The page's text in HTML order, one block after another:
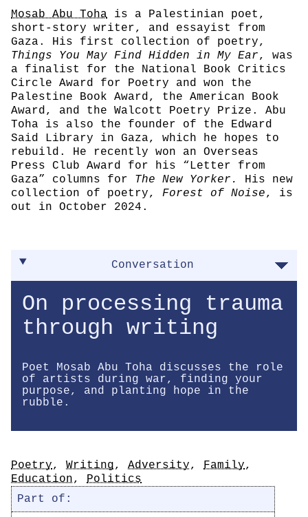
Mosab Abu Toha is a Palestinian poet,
short-story writer, and essayist from
Gaza. His first collection of poetry,
Things You May Find Hidden in My Ear, was
a finalist for the National Book Critics
Circle Award for Poetry and won the
Palestine Book Award, the American Book
Award, and the Walcott Poetry Prize. Abu
Toha is also the founder of the Edward
Said Library in Gaza, which he hopes to
rebuild. He recently won an Overseas
Press Club Award for his “Letter from
Gaza” columns for The New Yorker.
His new
collection of poetry, Forest of Noise, is
out in October 2024.
Conversation
On processing trauma
through writing
Poet Mosab Abu Toha discusses the role
of artists during war, finding your
purpose, and planting hope in the
rubble.
Tags
Poetry, Writing, Adversity, Family,
Education,
Politics
Part of: